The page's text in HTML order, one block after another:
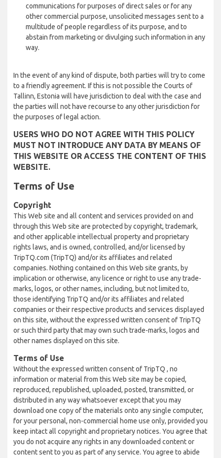
communications for purposes of direct sales or for any
other commercial purpose, unsolicited messages sent to a
multitude of people regardless of its purpose, and to
abstain from marketing or divulging such information in any
way.
In the event of any kind of dispute, both parties will try to come
to a friendly agreement. If this is not possible the Courts of
Tallinn, Estonia will have jurisdiction to deal with the case and
the parties will not have recourse to any other jurisdiction for
the purposes of legal action.
USERS WHO DO NOT AGREE WITH THIS POLICY
MUST NOT INTRODUCE ANY DATA BY MEANS OF
THIS WEBSITE OR ACCESS THE CONTENT OF THIS
WEBSITE.
Terms of Use
Copyright
This Web site and all content and services provided on and
through this Web site are protected by copyright, trademark,
and other applicable intellectual property and proprietary
rights laws, and is owned, controlled, and/or licensed by
TripTQ.com (TripTQ) and/or its affiliates and related
companies. Nothing contained on this Web site grants, by
implication or otherwise, any licence or right to use any trade-
marks, logos, or other names, including, but not limited to,
those identifying TripTQ and/or its affiliates and related
companies or their respective products and services displayed
on this site, without the expressed written consent of TripTQ
or such third party that may own such trade-marks, logos and
other names displayed on this site.
Terms of Use
Without the expressed written consent of TripTQ , no
information or material from this Web site may be copied,
reproduced, republished, uploaded, posted, transmitted, or
distributed in any way whatsoever except that you may
download one copy of the materials onto any single computer,
for your personal, non-commercial home use only, provided you
keep intact all copyright and proprietary notices. You agree that
you do not acquire any rights in any downloaded content or
content sent to you as part of any service. You agree to abide